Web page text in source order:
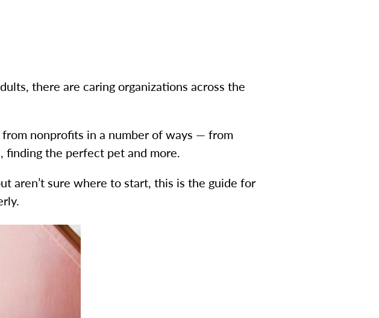
there are caring organizations across the
nonprofits in a number of ways — from
the perfect pet and more.
aren’t sure where to start, this is the guide for